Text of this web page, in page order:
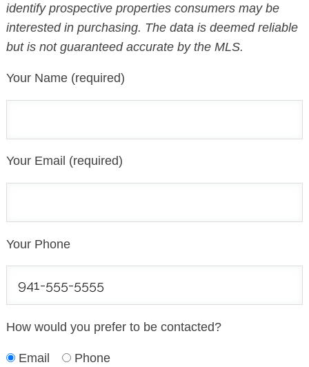
identify prospective properties consumers may be
interested in purchasing. The data is deemed reliable
but is not guaranteed accurate by the MLS.
Your Name (required)
Your Email (required)
Your Phone
How would you prefer to be contacted?
Email Phone